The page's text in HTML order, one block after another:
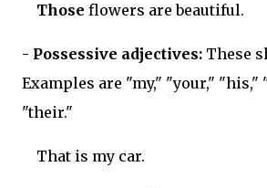
Those flowers are beautiful.
- Possessive adjectives: These
Examples are "my," "your," "his,"
"their."
That is my car.